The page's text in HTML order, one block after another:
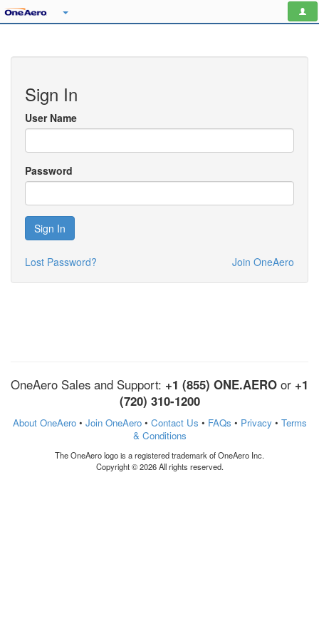
Sign In
User Name
Password
Sign In
Lost Password? Join OneAero
OneAero Sales and Support: +1 (855) ONE.AERO or +1
(720) 310-1200
About OneAero• Join OneAero• Contact Us • FAQs • Privacy• Terms
& Conditions
The OneAero logo is a registered trademark of OneAero Inc.
Copyright © 2026 All rights reserved.